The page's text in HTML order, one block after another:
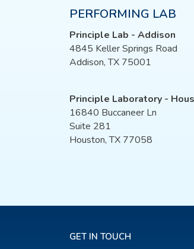
PERFORMING LAB
Principle Lab - Addison
4845 Keller Springs Road
Addison, TX 75001
Principle Laboratory -
16840 Buccaneer Ln
Suite 281
Houston, TX 77058
GET IN TOUCH